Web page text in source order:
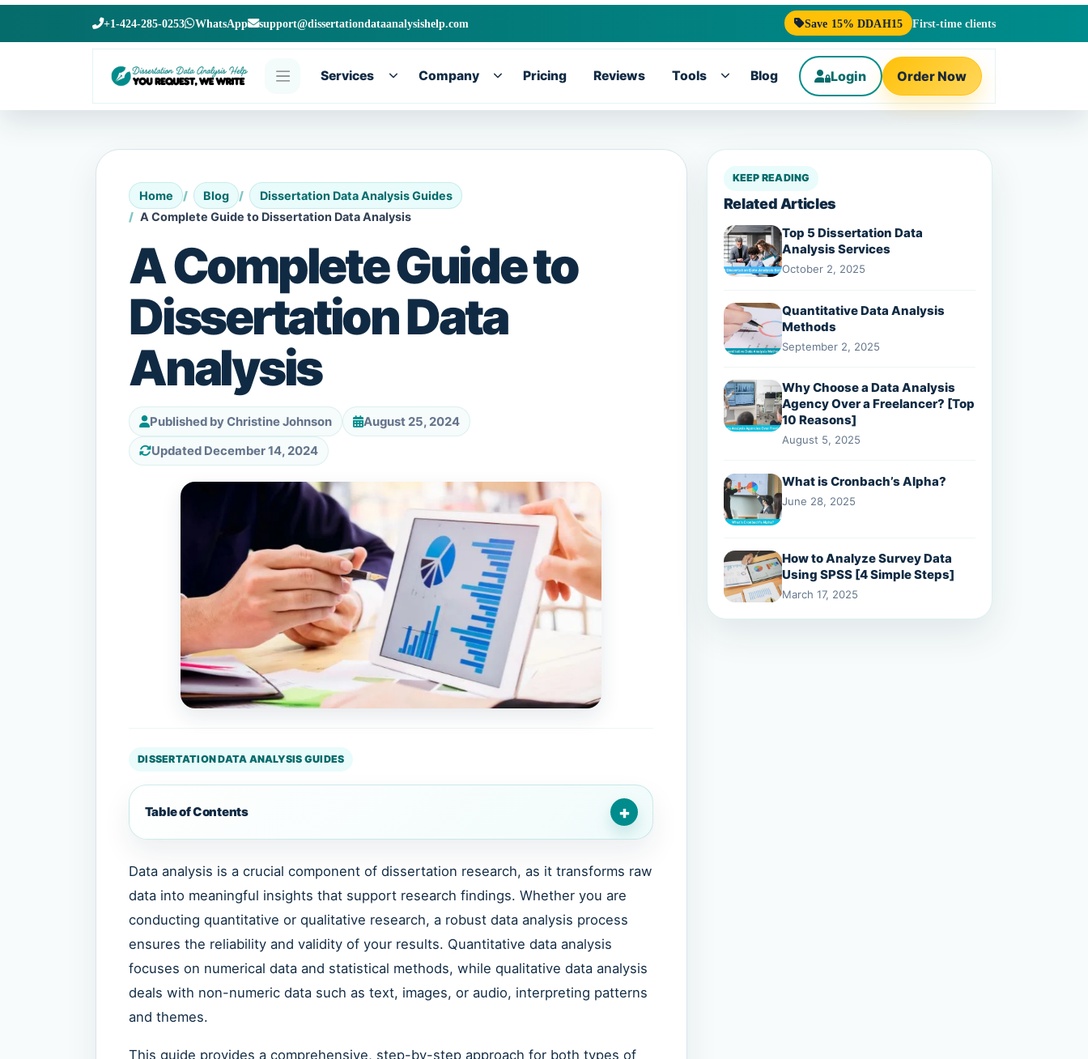
+1-424-285-0253 WhatsApp support@dissertationdataanalysishelp.com Save 15% DDAH15 First-time clients
Services
ToggleCompany
TogglePricing Reviews Tools
ToggleBlog Login Order Now
Home Blog
Dissertation Data Analysis Guides
A Complete Guide to Dissertation Data Analysis
A Complete Guide to
Dissertation Data
Analysis
Published by Christine Johnson August 25, 2024
Updated December 14, 2024
DISSERTATION DATA ANALYSIS GUIDES
Table of Contents +
Data analysis is a crucial component of dissertation research, as it transforms raw
data into meaningful insights that support research findings. Whether you are
conducting quantitative or qualitative research, a robust data analysis process
ensures the reliability and validity of your results. Quantitative data analysis
focuses on numerical data and statistical methods, while qualitative data analysis
deals with non-numeric data such as text, images, or audio, interpreting patterns
and themes.
This guide provides a comprehensive, step-by-step approach for both types of
KEEP READING
Related Articles
Top 5 Dissertation Data
Analysis Services
October 2, 2025
Quantitative Data Analysis
Methods
September 2, 2025
Why Choose a Data Analysis
Agency Over a Freelancer? [Top
10 Reasons]
August 5, 2025
What is Cronbach’s Alpha?
June 28, 2025
How to Analyze Survey Data
Using SPSS [4 Simple Steps]
March 17, 2025